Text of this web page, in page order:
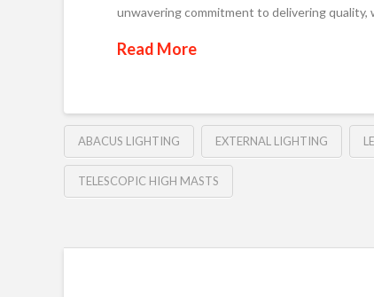
unwavering commitment to delivering quality,
Read More
ABACUS LIGHTING EXTERNAL LIGHTING
TELESCOPIC HIGH MASTS